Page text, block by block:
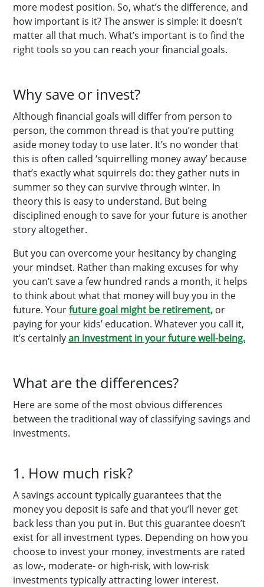
more modest position. So, what’s the difference, and
how important is it? The answer is simple: it doesn’t
matter all that much. What’s important is to find the
right tools so you can reach your financial goals.
Why save or invest?
Although financial goals will differ from person to
person, the common thread is that you’re putting
aside money today to use later. It’s no wonder that
this is often called ‘squirrelling money away’ because
that’s exactly what squirrels do: they gather nuts in
summer so they can survive through winter. In
theory this is easy to understand. But being
disciplined enough to save for your future is another
story altogether.
But you can overcome your hesitancy by changing
your mindset. Rather than making excuses for why
you can’t save a few hundred rands a month, it helps
to think about what that money will buy you in the
future. Yourfuture goal might be retirement, or
paying for your kids’ education. Whatever you call it,
it’s certainlyan investment in your future well-being.
What are the differences?
Here are some of the most obvious differences
between the traditional way of classifying savings and
investments.
1. How much risk?
A savings account typically guarantees that the
money you deposit is safe and that you’ll never get
back less than you put in. But this guarantee doesn’t
exist for all investment types. Depending on how you
choose to invest your money, investments are rated
as low-, moderate- or high-risk, with low-risk
investments typically attracting lower interest.